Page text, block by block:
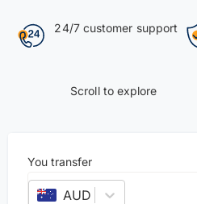
24/7 customer support
Scroll to explore
You transfer
AUD –Australian dollar